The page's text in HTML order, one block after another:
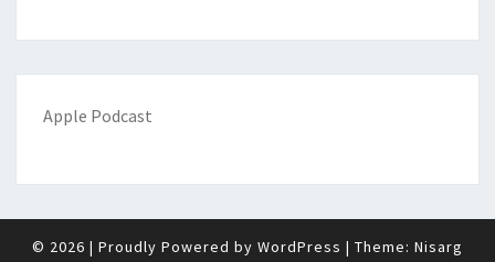
Apple Podcast
© 2026 | Proudly Powered by WordPress | Theme: Nisarg